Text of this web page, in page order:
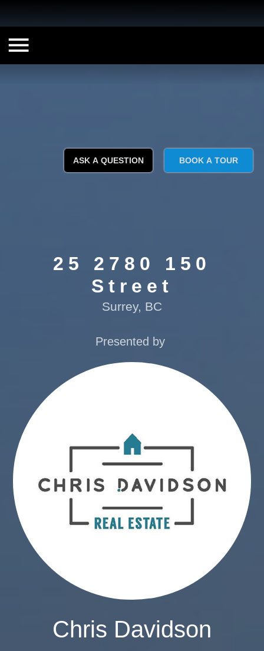
ASK A QUESTION BOOK A TOUR
25 2780 150
Street
Surrey, BC
Presented by
Chris Davidson